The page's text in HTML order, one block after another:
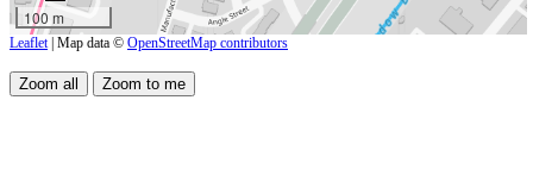
100 m
Leaflet | Map data © OpenStreetMap contributors